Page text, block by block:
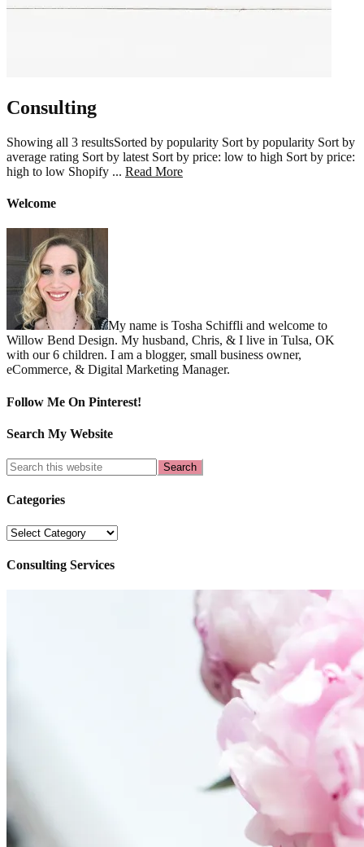
Consulting
Showing all 3 resultsSorted by popularity Sort by popularity Sort by
average rating Sort by latest Sort by price: low to high Sort by price:
high to low Shopify ... Read Moreabout
Welcome
My name is Tosha Schiffli and welcome to
Willow Bend Design. My husband, Chris, & I live in Tulsa, OK
with our 6 children. I am a blogger, small business owner,
eCommerce, & Digital Marketing Manager.
Follow Me On Pinterest!
Search My Website
Categories
Categories
Consulting Services